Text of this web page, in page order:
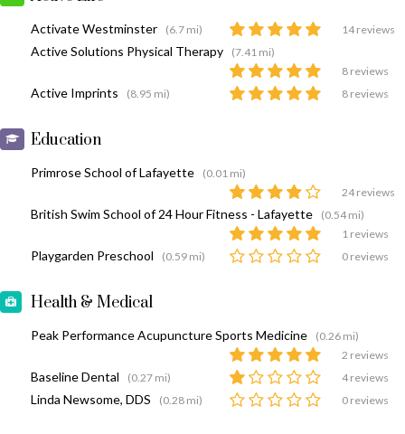
Activate Westminster (6.7 mi) 14 reviews
Active Solutions Physical Therapy
(7.41 mi)
8 reviews
Active Imprints (8.95 mi) 8 reviews
Education
Primrose School of Lafayette
(0.01 mi)
24 reviews
British Swim School of 24 Hour Fitness - Lafayette
(0.54 mi)
1 reviews
Playgarden Preschool (0.59 mi) 0 reviews
Health & Medical
Peak Performance Acupuncture Sports Medicine
(0.26 mi)
2 reviews
Baseline Dental (0.27 mi) 4 reviews
Linda Newsome, DDS (0.28 mi) 0 reviews